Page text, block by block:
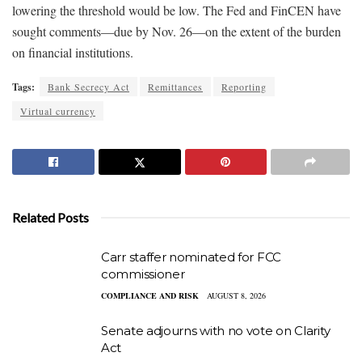
lowering the threshold would be low. The Fed and FinCEN have
sought comments—due by Nov. 26—on the extent of the burden
on financial institutions.
Tags: Bank Secrecy Act Remittances
Reporting
Virtual currency
Related Posts
Carr staffer nominated for FCC
commissioner
COMPLIANCE AND RISK AUGUST 8, 2026
Senate adjourns with no vote on Clarity
Act